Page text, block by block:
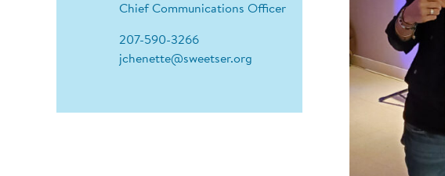
Chief Communications Officer
207-590-3266
jchenette@sweetser.org